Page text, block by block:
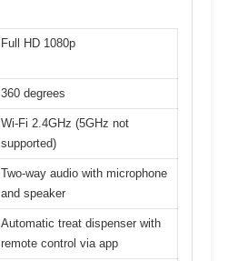
Full HD 1080p
360 degrees
Wi-Fi 2.4GHz (5GHz not
supported)
Two-way audio with microphone
and speaker
Automatic treat dispenser with
remote control via app